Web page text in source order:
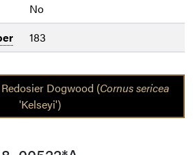
No
183
Dogwood (Cornus sericea
'Kelseyi')